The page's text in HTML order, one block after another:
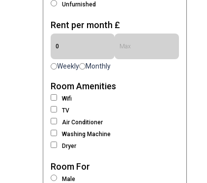
Unfurnished
Rent per month £
Weekly Monthly
Room Amenities
Wifi
TV
Air Conditioner
Washing Machine
Dryer
Room For
Male